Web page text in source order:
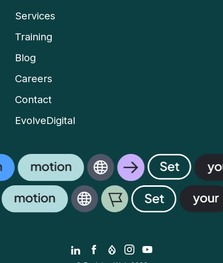
Company
menu
Services
Training
Blog
Careers
Contact
EvolveDigital
LinkedIn
Facebook
Drupal.org
Instagram
YouTube